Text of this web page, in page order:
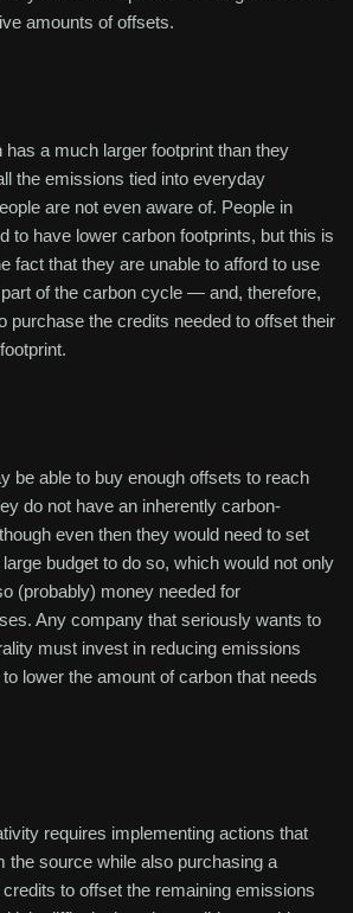
amounts of offsets.
has a much larger footprint than they
the emissions tied into everyday
are not even aware of. People in
to have lower carbon footprints, but this is
fact that they are unable to afford to use
of the carbon cycle — and, therefore,
purchase the credits needed to offset their
be able to buy enough offsets to reach
do not have an inherently carbon-
even then they would need to set
budget to do so, which would not only
(probably) money needed for
Any company that seriously wants to
must invest in reducing emissions
lower the amount of carbon that needs
requires implementing actions that
the source while also purchasing a
to offset the remaining emissions